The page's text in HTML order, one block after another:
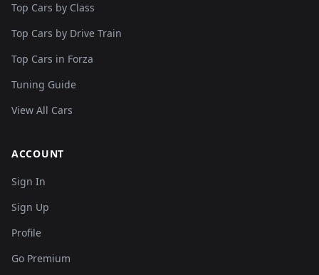
Top Cars by Class
Top Cars by Drive Train
Top Cars in Forza
Tuning Guide
View All Cars
ACCOUNT
Sign In
Sign Up
Profile
Go Premium